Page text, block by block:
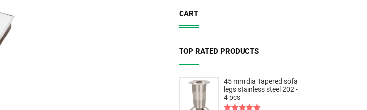
CART
TOP RATED PRODUCTS
45 mm dia Tapered sofa
legs stainless steel 202 -
4 pcs